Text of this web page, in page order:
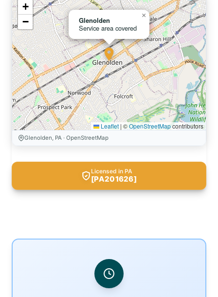
Glenolden
Service area covered
×
+
−
Leaflet |©OpenStreetMapcontributors
Glenolden, PA · OpenStreetMap
Licensed in PA
[PA201626]